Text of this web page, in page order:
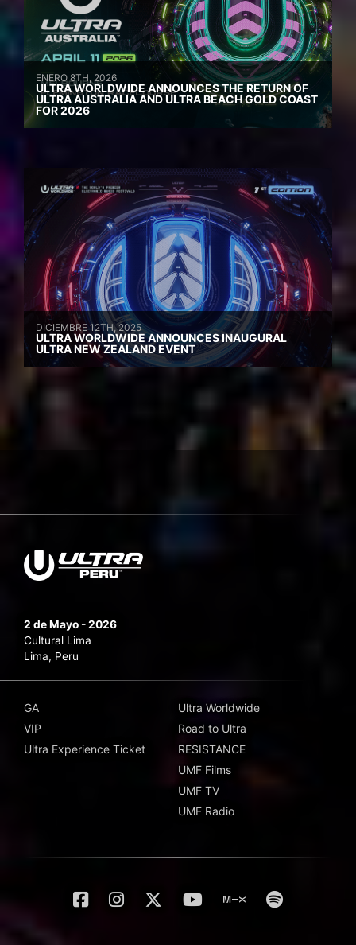
ENERO 8TH, 2026
ULTRA WORLDWIDE ANNOUNCES THE RETURN OF
ULTRA AUSTRALIA AND ULTRA BEACH GOLD COAST
FOR 2026
DICIEMBRE 12TH, 2025
ULTRA WORLDWIDE ANNOUNCES INAUGURAL
ULTRA NEW ZEALAND EVENT
2 de Mayo - 2026
Cultural Lima
Lima, Peru
GA
VIP
Ultra Experience Ticket
Ultra Worldwide
Road to Ultra
RESISTANCE
UMF Films
UMF TV
UMF Radio